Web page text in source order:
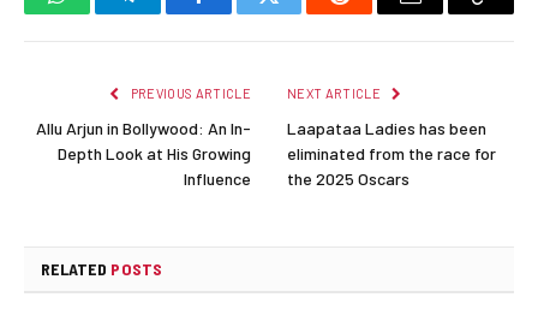
WhatsAppTelegramFacebookTwitter Reddit Email
Copy
PREVIOUS ARTICLE
Allu Arjun in Bollywood: An In-
Depth Look at His Growing
Influence
NEXT ARTICLE
Laapataa Ladies has been
eliminated from the race for
the 2025 Oscars
RELATED POSTS